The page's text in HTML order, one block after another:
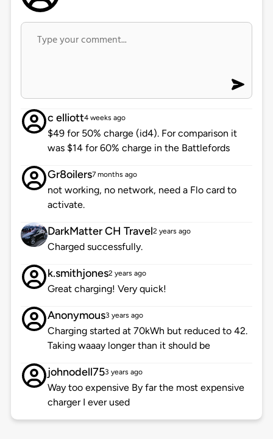
c elliott4 weeks ago
$49 for 50% charge (id4). For comparison it
was $14 for 60% charge in the Battlefords
Gr8oilers7 months ago
not working, no network, need a Flo card to
activate.
DarkMatter CH Travel2 years ago
Charged successfully.
k.smithjones2 years ago
Great charging! Very quick!
Anonymous3 years ago
Charging started at 70kWh but reduced to 42.
Taking waaay longer than it should be
johnodell753 years ago
Way too expensive By far the most expensive
charger I ever used